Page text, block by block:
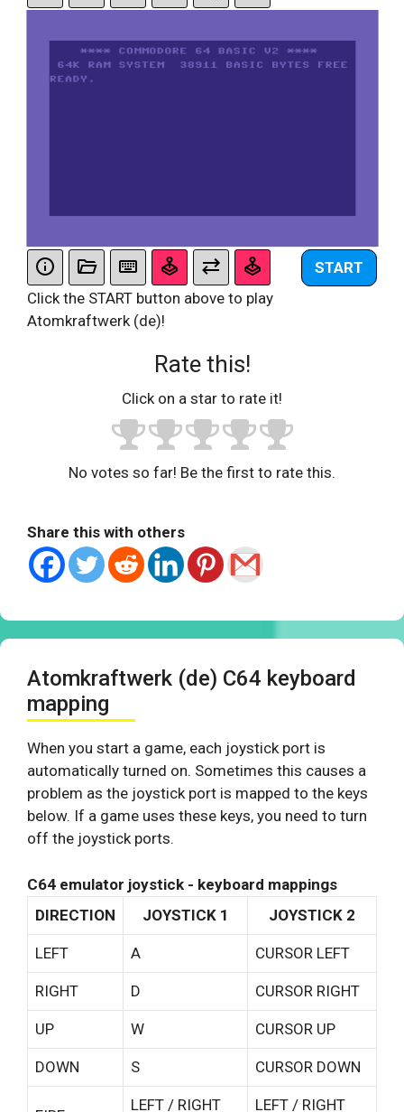
START
Click the START button above to play
Atomkraftwerk (de)!
Rate this!
Click on a star to rate it!
No votes so far! Be the first to rate this.
Share this with others
Atomkraftwerk (de) C64 keyboard
mapping
When you start a game, each joystick port is
automatically turned on. Sometimes this causes a
problem as the joystick port is mapped to the keys
below. If a game uses these keys, you need to turn
off the joystick ports.
C64 emulator joystick - keyboard mappings
DIRECTION
JOYSTICK 1 JOYSTICK 2
LEFT A CURSOR LEFT
RIGHT D CURSOR RIGHT
UP W CURSOR UP
DOWN S CURSOR DOWN
LEFT / RIGHT LEFT / RIGHT